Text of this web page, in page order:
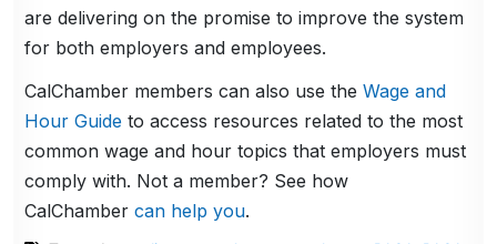
are delivering on the promise to improve the system
for both employers and employees.
CalChamber members can also use theWage and
Hour Guide to access resources related to the most
common wage and hour topics that employers must
comply with. Not a member? See how
CalChambercan help you.